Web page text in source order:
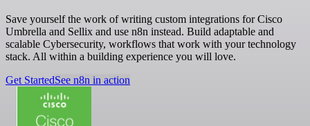
Save yourself the work of writing custom integrations for Cisco
Umbrella and Sellix and use n8n instead. Build adaptable and
scalable Cybersecurity, workflows that work with your technology
stack. All within a building experience you will love.
Get StartedSee n8n in action